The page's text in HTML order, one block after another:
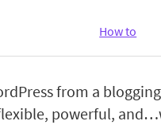
How to
from a
powerful,